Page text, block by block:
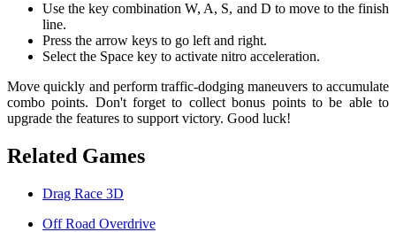
Use the key combination W, A, S, and D to move to the finish
line.
Press the arrow keys to go left and right.
Select the Space key to activate nitro acceleration.
Move quickly and perform traffic-dodging maneuvers to accumulate
combo points. Don't forget to collect bonus points to be able to
upgrade the features to support victory. Good luck!
Related Games
Drag Race 3D
Off Road Overdrive